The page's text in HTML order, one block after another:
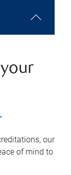
our
of mind to